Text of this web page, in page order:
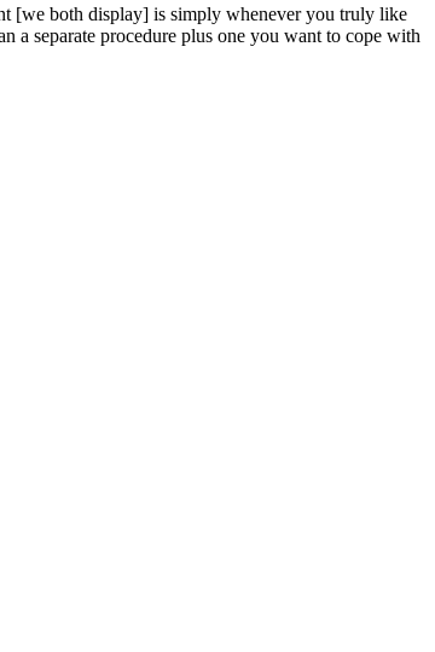
[we both display] is simply whenever you truly like
a separate procedure plus one you want to cope with